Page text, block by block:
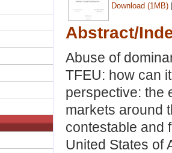
Download (1MB)
Abstract/
Abuse of
TFEU: how can
perspective: the
markets around
contestable and
United States of